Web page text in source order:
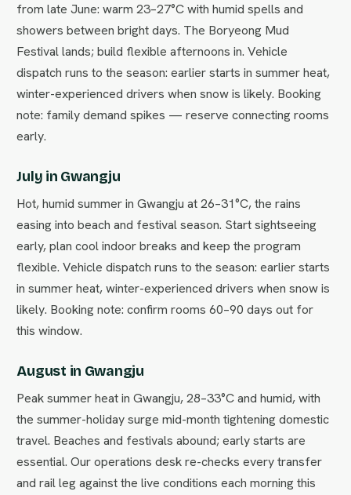
from late June: warm 23–27°C with humid spells and
showers between bright days. The Boryeong Mud
Festival lands; build flexible afternoons in. Vehicle
dispatch runs to the season: earlier starts in summer heat,
winter-experienced drivers when snow is likely. Booking
note: family demand spikes — reserve connecting rooms
early.
July in Gwangju
Hot, humid summer in Gwangju at 26–31°C, the rains
easing into beach and festival season. Start sightseeing
early, plan cool indoor breaks and keep the program
flexible. Vehicle dispatch runs to the season: earlier starts
in summer heat, winter-experienced drivers when snow is
likely. Booking note: confirm rooms 60–90 days out for
this window.
August in Gwangju
Peak summer heat in Gwangju, 28–33°C and humid, with
the summer-holiday surge mid-month tightening domestic
travel. Beaches and festivals abound; early starts are
essential. Our operations desk re-checks every transfer
and rail leg against the live conditions each morning this